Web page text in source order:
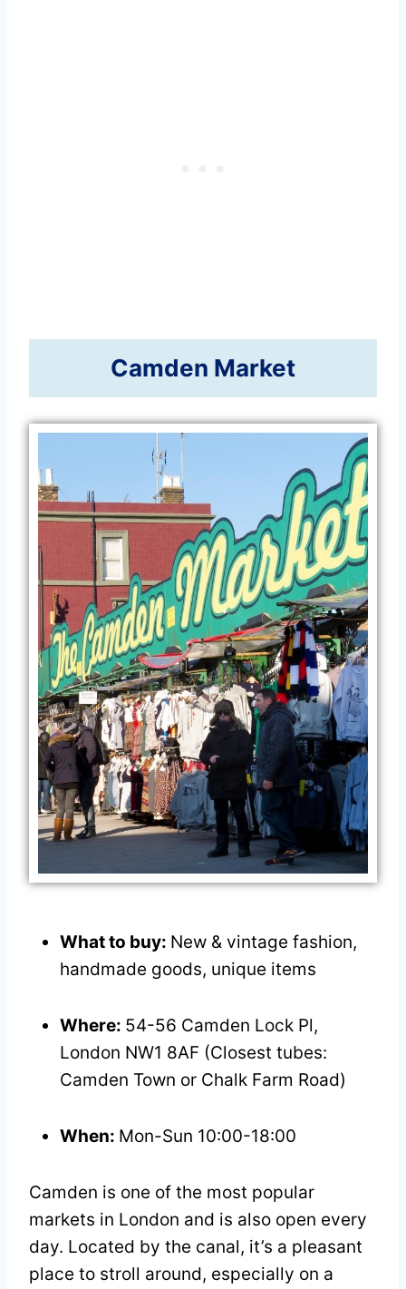
Camden Market
What to buy: New & vintage fashion,
handmade goods, unique items
Where: 54-56 Camden Lock Pl,
London NW1 8AF (Closest tubes:
Camden Town or Chalk Farm Road)
When: Mon-Sun 10:00-18:00
Camden is one of the most popular
markets in London and is also open every
day. Located by the canal, it’s a pleasant
place to stroll around, especially on a